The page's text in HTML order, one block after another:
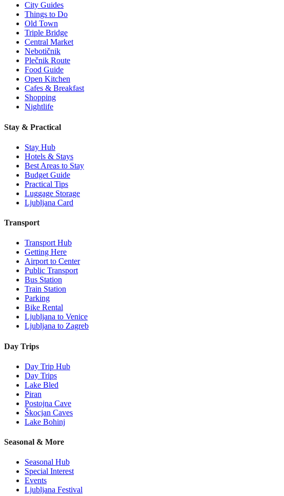
City Guides
Things to Do
Old Town
Triple Bridge
Central Market
Nebotičnik
Plečnik Route
Food Guide
Open Kitchen
Cafes & Breakfast
Shopping
Nightlife
Stay & Practical
Stay Hub
Hotels & Stays
Best Areas to Stay
Budget Guide
Practical Tips
Luggage Storage
Ljubljana Card
Transport
Transport Hub
Getting Here
Airport to Center
Public Transport
Bus Station
Train Station
Parking
Bike Rental
Ljubljana to Venice
Ljubljana to Zagreb
Day Trips
Day Trip Hub
Day Trips
Lake Bled
Piran
Postojna Cave
Škocjan Caves
Lake Bohinj
Seasonal & More
Seasonal Hub
Special Interest
Events
Ljubljana Festival